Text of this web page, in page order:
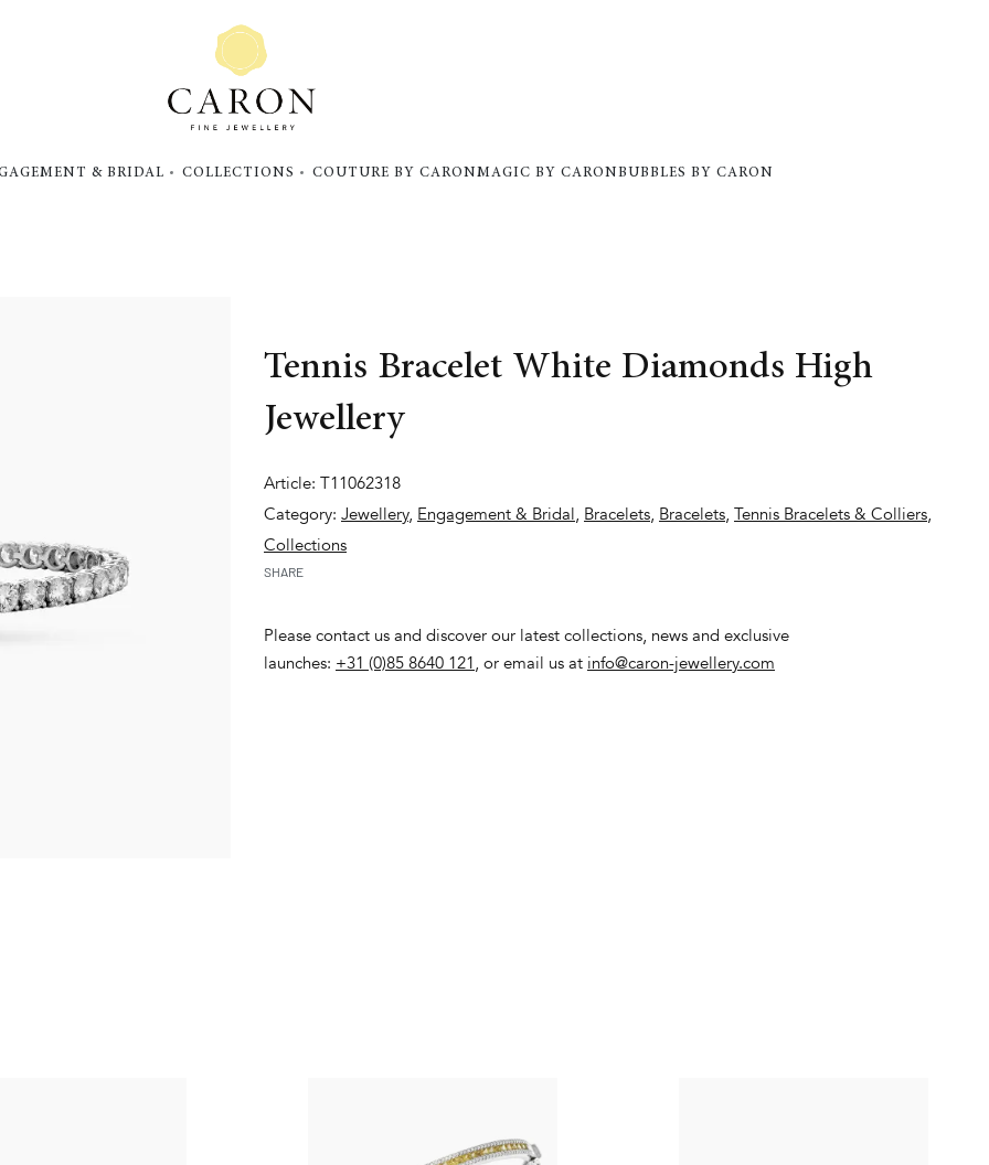
& BRIDAL COLLECTIONS COUTURE BY CARONMAGIC BY CARONBUBBLES BY CARON
Tennis Bracelet White Diamonds High
Jewellery
Article: T11062318
Category: Jewellery, Engagement & Bridal, Bracelets, Bracelets, Tennis Bracelets & Colliers,
Collections
SHARE
Please contact us and discover our latest collections, news and exclusive
launches: +31 (0)85 8640 121, or email us at info@caron-jewellery.com